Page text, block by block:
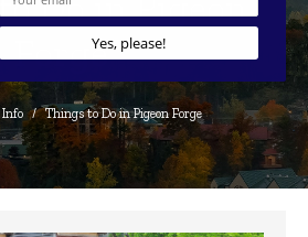
Forge
Info / Things to Do in Pigeon Forge